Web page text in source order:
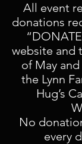
All event
donations
website and
of May
the Lynn
Hug’s
No
every